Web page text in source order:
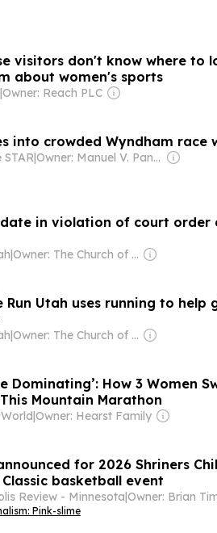
visitors don't know where to
about women's sports
|Owner: Reach PLC
into crowded Wyndham race
STAR| Owner: Manuel V. Pangilinan
in violation of court order
| Owner: The Church of Jesus Christ of Latter-Day Saints
Run Utah uses running to help
| Owner: The Church of Jesus Christ of Latter-Day Saints
Dominating’: How 3 Women
Mountain Marathon
World|Owner: Hearst Family
for 2026 Shriners
basketball event
Review - Minnesota|
Pink-slime